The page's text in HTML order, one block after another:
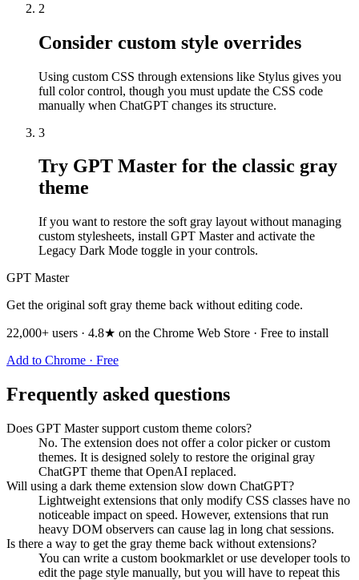
2
Consider custom style overrides
Using custom CSS through extensions like Stylus gives you
full color control, though you must update the CSS code
manually when ChatGPT changes its structure.
3
Try GPT Master for the classic gray
theme
If you want to restore the soft gray layout without managing
custom stylesheets, install GPT Master and activate the
Legacy Dark Mode toggle in your controls.
GPT Master
Get the original soft gray theme back without editing code.
22,000+ users · 4.8★ on the Chrome Web Store · Free to install
Add to Chrome · Free
Frequently asked questions
Does GPT Master support custom theme colors?
No. The extension does not offer a color picker or custom
themes. It is designed solely to restore the original gray
ChatGPT theme that OpenAI replaced.
Will using a dark theme extension slow down ChatGPT?
Lightweight extensions that only modify CSS classes have no
noticeable impact on speed. However, extensions that run
heavy DOM observers can cause lag in long chat sessions.
Is there a way to get the gray theme back without extensions?
You can write a custom bookmarklet or use developer tools to
edit the page style manually, but you will have to repeat this